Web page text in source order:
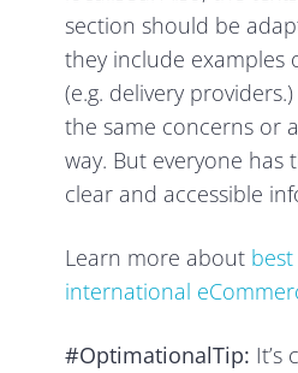
section should be
they include examples
(e.g. delivery
the same concerns or
way. But everyone has
clear and accessible
Learn more about
international
#OptimationalTip: It’s